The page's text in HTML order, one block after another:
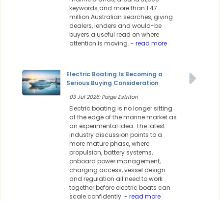
keywords and more than 1.47
million Australian searches, giving
dealers, lenders and would-be
buyers a useful read on where
attention is moving. - read more
Electric Boating Is Becoming a
Serious Buying Consideration
03 Jul 2026: Paige Estritori
Electric boating is no longer sitting
at the edge of the marine market as
an experimental idea. The latest
industry discussion points to a
more mature phase, where
propulsion, battery systems,
onboard power management,
charging access, vessel design
and regulation all need to work
together before electric boats can
scale confidently. - read more